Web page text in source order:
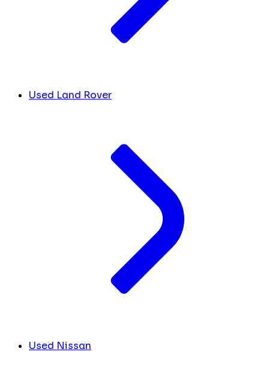
Used Land Rover
Used Nissan